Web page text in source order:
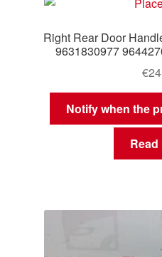
Right Rear Door
9631830977
€
Notify when the
Read